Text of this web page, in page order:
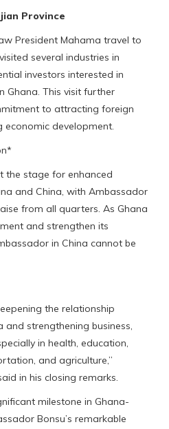
Province
President Mahama travel to
several industries in
investors interested in
Ghana. This visit further
to attracting foreign
development.
the stage for enhanced
and China, with Ambassador
from all quarters. As Ghana
and strengthen its
in China cannot be
the relationship
and strengthening business,
in health, education,
and agriculture,”
in his closing remarks.
milestone in Ghana-
Bonsu’s remarkable